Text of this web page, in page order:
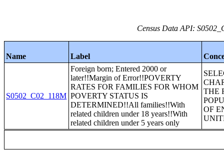
Census Data API:
Name Label
S0502_C02_118M
Foreign born; Entered 2000 or
later!!Margin of Error!!POVERTY
RATES FOR FAMILIES FOR WHOM
POVERTY STATUS IS
DETERMINED!!All families!!With
related children under 18 years!!With
related children under 5 years only
THE
OF